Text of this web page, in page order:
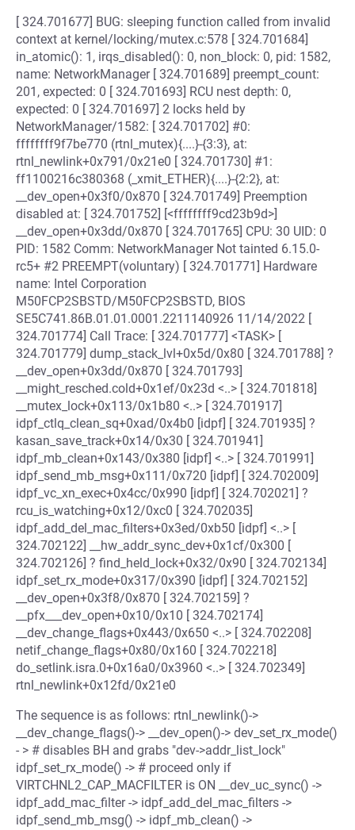
[ 324.701677] BUG: sleeping function called from invalid
context at kernel/locking/mutex.c:578 [ 324.701684]
in_atomic(): 1, irqs_disabled(): 0, non_block: 0, pid: 1582,
name: NetworkManager [ 324.701689] preempt_count:
201, expected: 0 [ 324.701693] RCU nest depth: 0,
expected: 0 [ 324.701697] 2 locks held by
NetworkManager/1582: [ 324.701702] #0:
ffffffff9f7be770 (rtnl_mutex){....}-{3:3}, at:
rtnl_newlink+0x791/0x21e0 [ 324.701730] #1:
ff1100216c380368 (_xmit_ETHER){....}-{2:2}, at:
__dev_open+0x3f0/0x870 [ 324.701749] Preemption
disabled at: [ 324.701752] [<ffffffff9cd23b9d>]
__dev_open+0x3dd/0x870 [ 324.701765] CPU: 30 UID: 0
PID: 1582 Comm: NetworkManager Not tainted 6.15.0-
rc5+ #2 PREEMPT(voluntary) [ 324.701771] Hardware
name: Intel Corporation
M50FCP2SBSTD/M50FCP2SBSTD, BIOS
SE5C741.86B.01.01.0001.2211140926 11/14/2022 [
324.701774] Call Trace: [ 324.701777] <TASK> [
324.701779] dump_stack_lvl+0x5d/0x80 [ 324.701788] ?
__dev_open+0x3dd/0x870 [ 324.701793]
__might_resched.cold+0x1ef/0x23d <..> [ 324.701818]
__mutex_lock+0x113/0x1b80 <..> [ 324.701917]
idpf_ctlq_clean_sq+0xad/0x4b0 [idpf] [ 324.701935] ?
kasan_save_track+0x14/0x30 [ 324.701941]
idpf_mb_clean+0x143/0x380 [idpf] <..> [ 324.701991]
idpf_send_mb_msg+0x111/0x720 [idpf] [ 324.702009]
idpf_vc_xn_exec+0x4cc/0x990 [idpf] [ 324.702021] ?
rcu_is_watching+0x12/0xc0 [ 324.702035]
idpf_add_del_mac_filters+0x3ed/0xb50 [idpf] <..> [
324.702122] __hw_addr_sync_dev+0x1cf/0x300 [
324.702126] ? find_held_lock+0x32/0x90 [ 324.702134]
idpf_set_rx_mode+0x317/0x390 [idpf] [ 324.702152]
__dev_open+0x3f8/0x870 [ 324.702159] ?
__pfx___dev_open+0x10/0x10 [ 324.702174]
__dev_change_flags+0x443/0x650 <..> [ 324.702208]
netif_change_flags+0x80/0x160 [ 324.702218]
do_setlink.isra.0+0x16a0/0x3960 <..> [ 324.702349]
rtnl_newlink+0x12fd/0x21e0
The sequence is as follows: rtnl_newlink()->
__dev_change_flags()-> __dev_open()-> dev_set_rx_mode()
- > # disables BH and grabs "dev->addr_list_lock"
idpf_set_rx_mode() -> # proceed only if
VIRTCHNL2_CAP_MACFILTER is ON __dev_uc_sync() ->
idpf_add_mac_filter -> idpf_add_del_mac_filters ->
idpf_send_mb_msg() -> idpf_mb_clean() ->